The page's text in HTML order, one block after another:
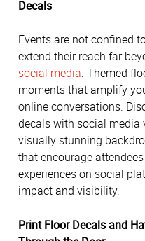
Decals
Events are not confined
extend their reach far
social media. Themed
moments that amplify
online conversations.
decals with social media
visually stunning
that encourage
experiences on social
impact and visibility.
Print Floor Decals and